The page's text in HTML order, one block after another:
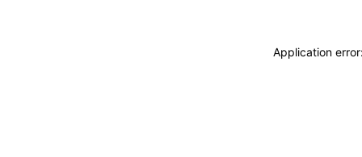
Application